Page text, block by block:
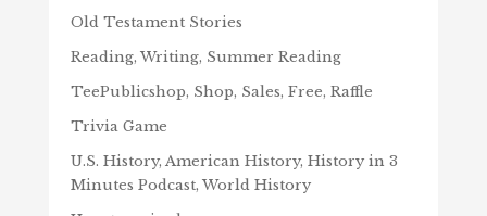
Old Testament Stories
Reading, Writing, Summer Reading
TeePublicshop, Shop, Sales, Free, Raffle
Trivia Game
U.S. History, American History, History in 3
Minutes Podcast, World History